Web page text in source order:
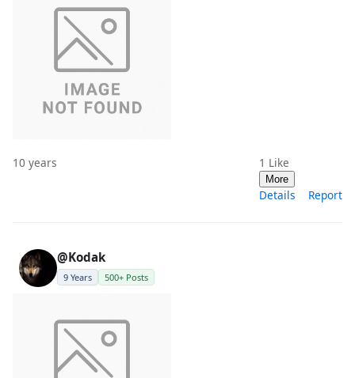
10 years 1 Like
More
Details Report
@Kodak
9 Years 500+ Posts